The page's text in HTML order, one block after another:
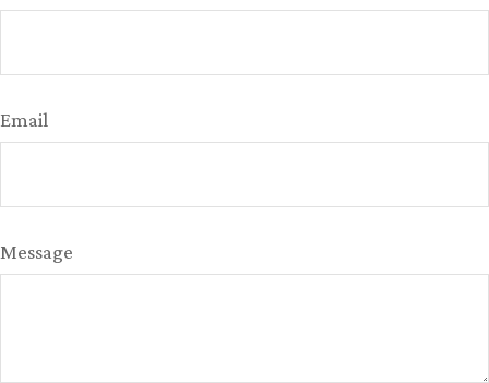
Email
Message